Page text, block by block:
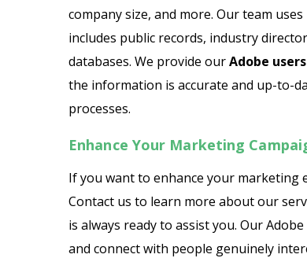
company size, and more. Our team
includes public records, industry
databases. We provide ourAdobe
the information is accurate and up-to-
processes.
Enhance Your Marketing
If you want to enhance your marketing
Contact us to learn more about our
is always ready to assist you. Our
and connect with people genuinely